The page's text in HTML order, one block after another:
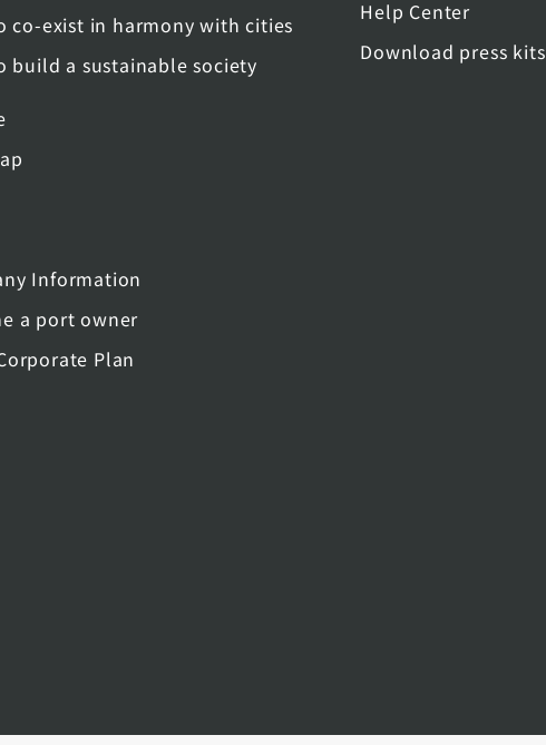
co-exist in harmony with cities
build a sustainable society
Information
a port owner
Plan
Help Center
Download press kits